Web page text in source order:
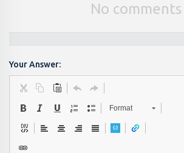
No comments
Your Answer:
Format